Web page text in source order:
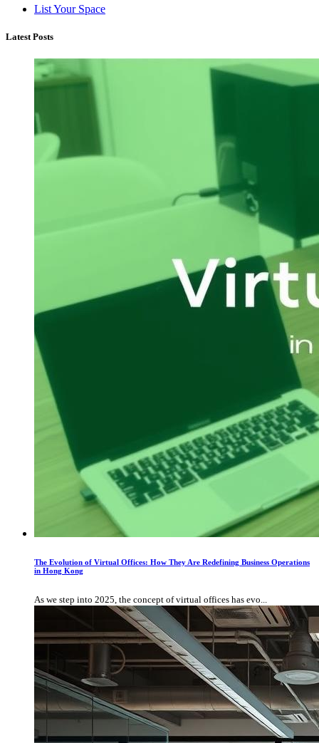
List Your Space
Latest Posts
The Evolution of Virtual Offices: How They Are Redefining Business Operations
in Hong Kong
As we step into 2025, the concept of virtual offices has evo...